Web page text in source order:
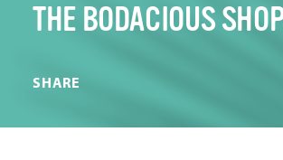
THE BODACIOUS
SHARE